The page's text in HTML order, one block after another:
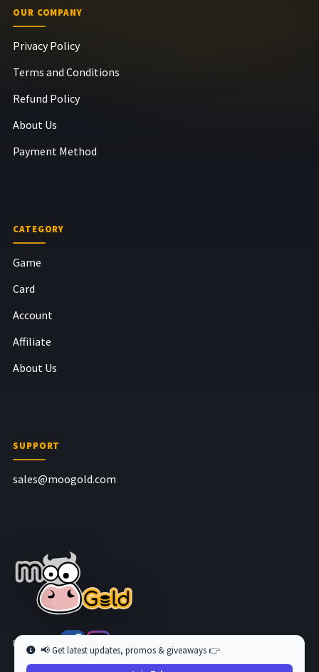
OUR COMPANY
Privacy Policy
Terms and Conditions
Refund Policy
About Us
Payment Method
CATEGORY
Game
Card
Account
Affiliate
About Us
SUPPORT
sales@moogold.com
Follow us at
📢 Get latest updates, promos & giveaways 👉